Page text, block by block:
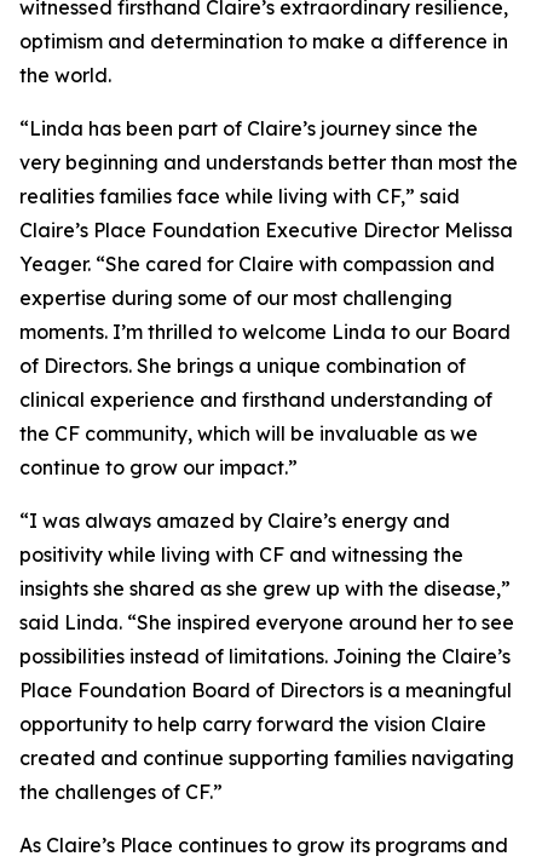
witnessed firsthand Claire’s extraordinary resilience,
optimism and determination to make a difference in
the world.
“Linda has been part of Claire’s journey since the
very beginning and understands better than most the
realities families face while living with CF,” said
Claire’s Place Foundation Executive Director Melissa
Yeager. “She cared for Claire with compassion and
expertise during some of our most challenging
moments. I’m thrilled to welcome Linda to our Board
of Directors. She brings a unique combination of
clinical experience and firsthand understanding of
the CF community, which will be invaluable as we
continue to grow our impact.”
“I was always amazed by Claire’s energy and
positivity while living with CF and witnessing the
insights she shared as she grew up with the disease,”
said Linda. “She inspired everyone around her to see
possibilities instead of limitations. Joining the Claire’s
Place Foundation Board of Directors is a meaningful
opportunity to help carry forward the vision Claire
created and continue supporting families navigating
the challenges of CF.”
As Claire’s Place continues to grow its programs and